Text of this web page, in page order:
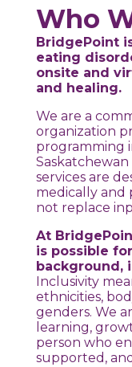
Who
BridgePoint
eating
onsite and
and healing.
We are a
organization
programming
services are
medically and
not replace
At
is possible
background,
Inclusivity
ethnicities,
genders. We
learning,
person who
supported,